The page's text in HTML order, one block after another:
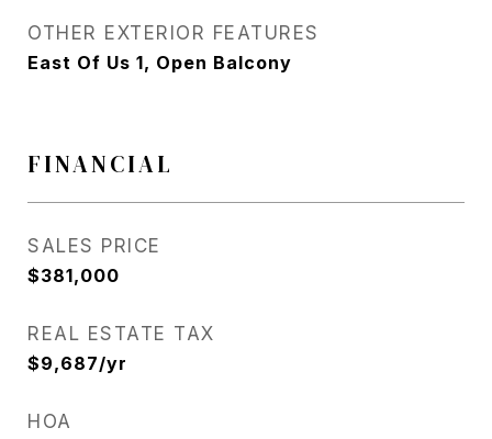
OTHER EXTERIOR FEATURES
East Of Us 1, Open Balcony
FINANCIAL
SALES PRICE
$381,000
REAL ESTATE TAX
$9,687/yr
HOA